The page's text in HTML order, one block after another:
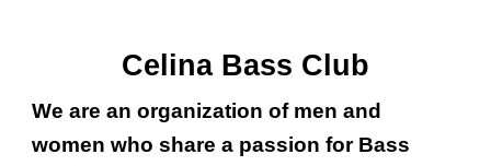
Celina Bass Club
We are an organization of men and
women who share a passion for Bass